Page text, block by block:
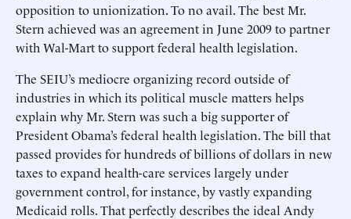
opposition to unionization. To no avail. The best Mr.
Stern achieved was an agreement in June 2009 to partner
with Wal-Mart to support federal health legislation.
The SEIU’s mediocre organizing record outside of
industries in which its political muscle matters helps
explain why Mr. Stern was such a big supporter of
President Obama’s federal health legislation. The bill that
passed provides for hundreds of billions of dollars in new
taxes to expand health-care services largely under
government control, for instance, by vastly expanding
Medicaid rolls. That perfectly describes the ideal Andy